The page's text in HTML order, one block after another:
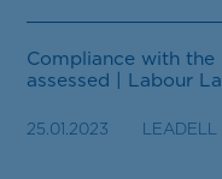
Compliance with
assessed | Labour
25.01.2023 LEADELL